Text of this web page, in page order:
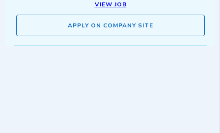
VIEW JOB
APPLY ON COMPANY SITE